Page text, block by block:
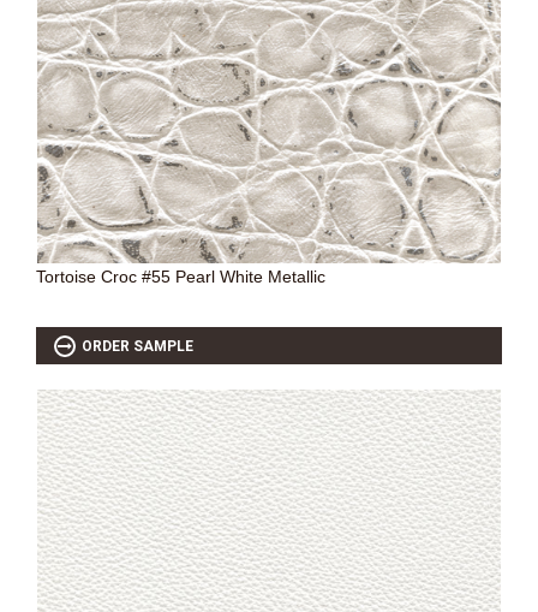
SOURCEBOOK
F.A.Q
ABOUT US
GALLERY
UPHOLSTERY LEATHER
CONTACT US
Tortoise Croc #55 Pearl White Metallic
ORDER SAMPLE